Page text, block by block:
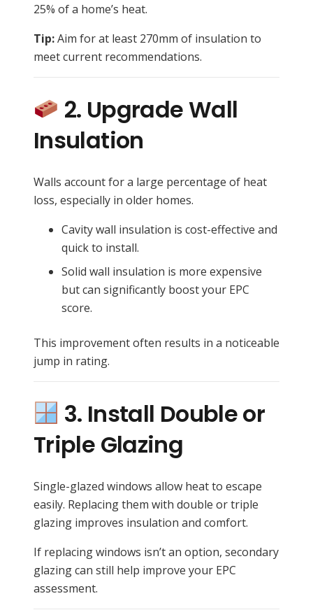
25% of a home’s heat.
Tip:Aim for at least 270mm of insulation to
meet current recommendations.
2. Upgrade Wall
Insulation
Walls account for a large percentage of heat
loss, especially in older homes.
Cavity wall insulation is cost-effective and
quick to install.
Solid wall insulation is more expensive
but can significantly boost your EPC
score.
This improvement often results in a noticeable
jump in rating.
3. Install Double or
Triple Glazing
Single-glazed windows allow heat to escape
easily. Replacing them with double or triple
glazing improves insulation and comfort.
If replacing windows isn’t an option, secondary
glazing can still help improve your EPC
assessment.